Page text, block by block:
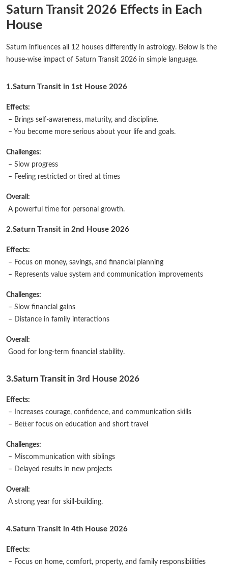
Saturn Transit 2026 Effects in Each
House
Saturn influences all 12 houses differently in astrology. Below is the
house-wise impact of Saturn Transit 2026 in simple language.
1.Saturn Transit in 1st House 2026
Effects:
– Brings self-awareness, maturity, and discipline.
– You become more serious about your life and goals.
Challenges:
– Slow progress
– Feeling restricted or tired at times
Overall:
A powerful time for personal growth.
2.Saturn Transit in 2nd House 2026
Effects:
– Focus on money, savings, and financial planning
– Represents value system and communication improvements
Challenges:
– Slow financial gains
– Distance in family interactions
Overall:
Good for long-term financial stability.
3.Saturn Transit in 3rd House 2026
Effects:
– Increases courage, confidence, and communication skills
– Better focus on education and short travel
Challenges:
– Miscommunication with siblings
– Delayed results in new projects
Overall:
A strong year for skill-building.
4.Saturn Transit in 4th House 2026
Effects:
– Focus on home, comfort, property, and family responsibilities